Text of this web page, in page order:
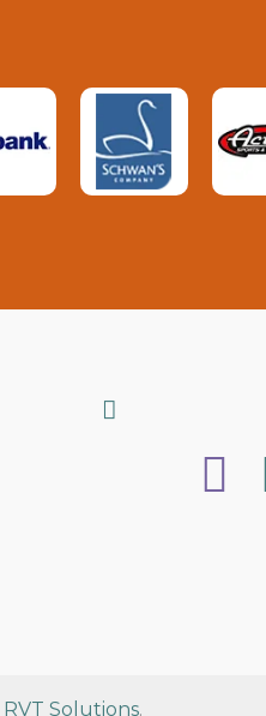
Search
RVT Solutions.